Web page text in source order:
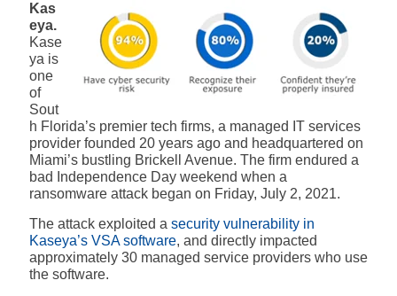
Kas
eya.
Kase
ya is
one
of
Sout
h Florida’s premier tech firms, a managed IT services
provider founded 20 years ago and headquartered on
Miami’s bustling Brickell Avenue. The firm endured a
bad Independence Day weekend when a
ransomware attack began on Friday, July 2, 2021.
The attack exploited a security vulnerability in
Kaseya’s VSA software, and directly impacted
approximately 30 managed service providers who use
the software.